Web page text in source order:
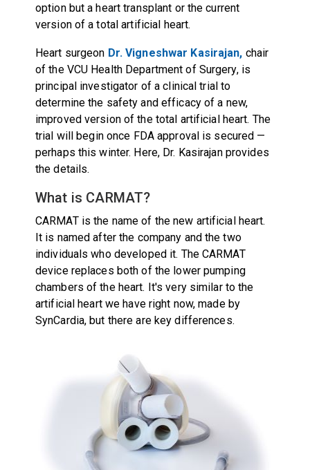
option but a heart transplant or the current
version of a total artificial heart.
Heart surgeon Dr. Vigneshwar Kasirajan, chair
of the VCU Health Department of Surgery, is
principal investigator of a clinical trial to
determine the safety and efficacy of a new,
improved version of the total artificial heart. The
trial will begin once FDA approval is secured —
perhaps this winter. Here, Dr. Kasirajan provides
the details.
What is CARMAT?
CARMAT is the name of the new artificial heart.
It is named after the company and the two
individuals who developed it. The CARMAT
device replaces both of the lower pumping
chambers of the heart. It's very similar to the
artificial heart we have right now, made by
SynCardia, but there are key differences.